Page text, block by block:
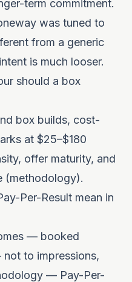
term commitment.
was tuned to
from a generic
is much looser.
should a box
box builds, cost-
at $25–$180
offer maturity, and
(methodology).
Per-Result mean in
— booked
to impressions,
— Pay-Per-